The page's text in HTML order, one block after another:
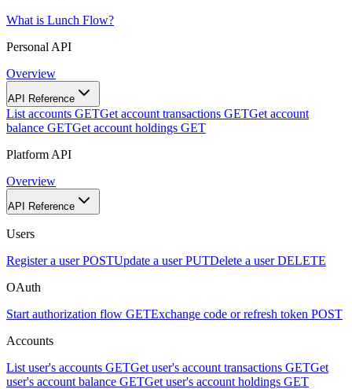
What is Lunch Flow?
Personal API
Overview
API Reference
List accounts GETGet account transactions GETGet account
balance GETGet account holdings GET
Platform API
Overview
API Reference
Users
Register a user POSTUpdate a user PUTDelete a user DELETE
OAuth
Start authorization flow GETExchange code or refresh token POST
Accounts
List user's accounts GETGet user's account transactions GETGet
user's account balance GETGet user's account holdings GET